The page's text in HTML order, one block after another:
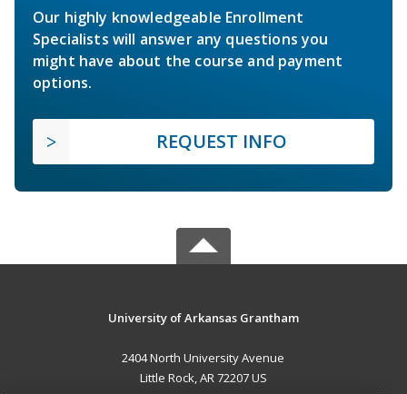
Our highly knowledgeable Enrollment
Specialists will answer any questions you
might have about the course and payment
options.
REQUEST INFO
University of Arkansas Grantham
2404 North University Avenue
Little Rock, AR 72207 US